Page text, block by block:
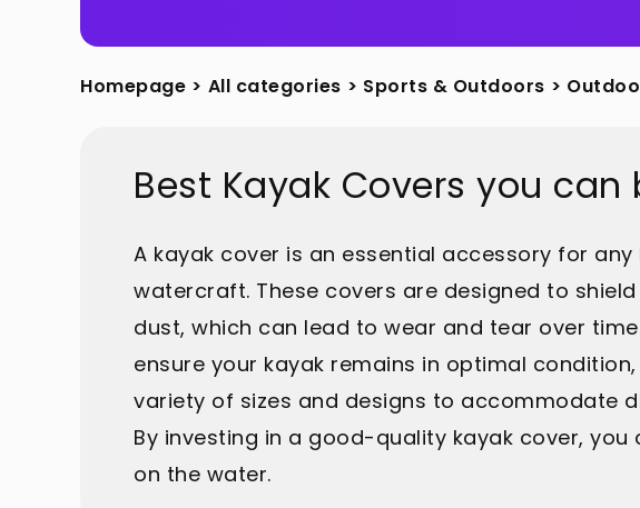
Homepage > All categories > Sports & Outdoors >
Best Kayak Covers you
A kayak cover is an essential accessory for
watercraft. These covers are designed to
dust, which can lead to wear and tear over
ensure your kayak remains in optimal
variety of sizes and designs to accommodate
By investing in a good-quality kayak cover,
on the water.